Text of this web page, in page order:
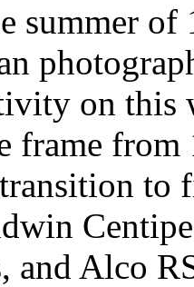
summer
on this
frame
to
and Alco